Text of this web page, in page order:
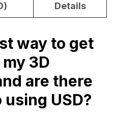
Details
way to get
3D
are there
USD?